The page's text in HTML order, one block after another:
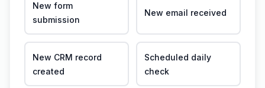
New form
submission
New email received
New CRM record
created
Scheduled daily
check